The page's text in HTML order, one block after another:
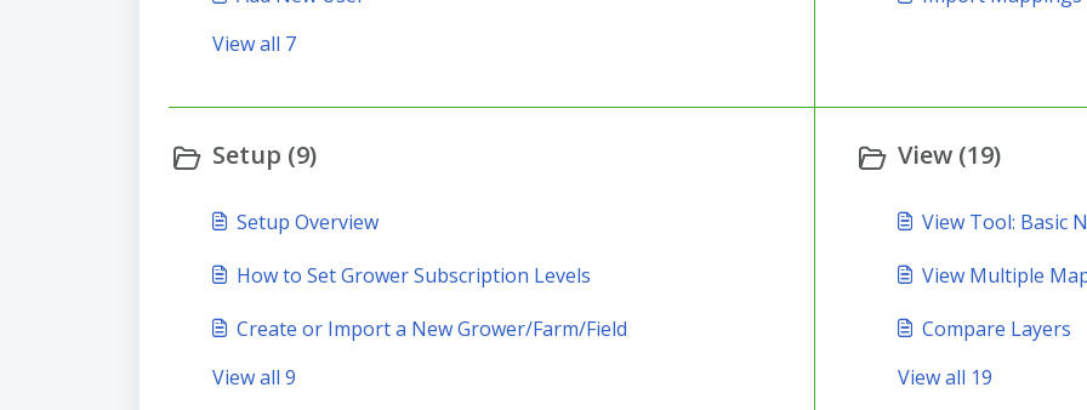
View all 7
Setup (9)
Setup Overview
How to Set Grower Subscription Levels
Create or Import a New Grower/Farm/Field
View all 9
View (19)
View Tool: Basic
View Multiple
Compare Layers
View all 19